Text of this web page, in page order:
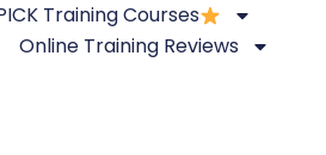
Training Courses
Online Training Reviews